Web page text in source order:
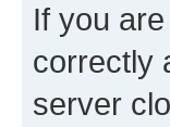
If you
correctly
server